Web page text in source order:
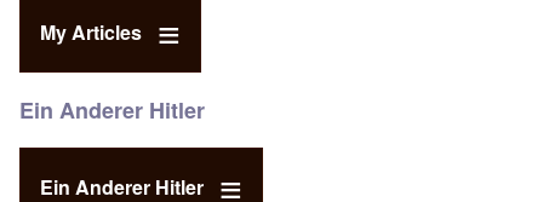
My Articles
Ein Anderer Hitler
Ein Anderer Hitler